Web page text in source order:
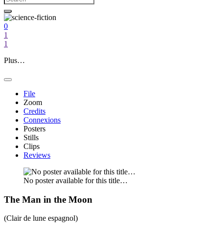
0
1
1
Plus…
File
Zoom
Credits
Connexions
Posters
Stills
Clips
Reviews
No poster available for this title…
The Man in the Moon
(Clair de lune espagnol)